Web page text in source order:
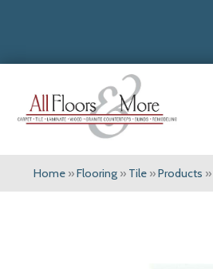
Home »Flooring » Tile »Products »